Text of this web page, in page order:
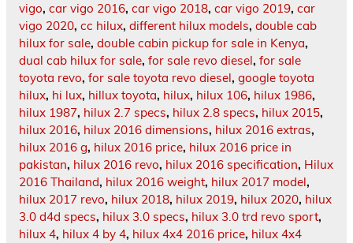
vigo, car vigo 2016, car vigo 2018, car vigo 2019, car
vigo 2020, cc hilux, different hilux models, double cab
hilux for sale, double cabin pickup for sale in Kenya,
dual cab hilux for sale, for sale revo diesel, for sale
toyota revo, for sale toyota revo diesel, google toyota
hilux, hi lux, hillux toyota, hilux, hilux 106, hilux 1986,
hilux 1987, hilux 2.7 specs, hilux 2.8 specs, hilux 2015,
hilux 2016, hilux 2016 dimensions, hilux 2016 extras,
hilux 2016 g, hilux 2016 price, hilux 2016 price in
pakistan, hilux 2016 revo, hilux 2016 specification, Hilux
2016 Thailand, hilux 2016 weight, hilux 2017 model,
hilux 2017 revo, hilux 2018, hilux 2019, hilux 2020, hilux
3.0 d4d specs, hilux 3.0 specs, hilux 3.0 trd revo sport,
hilux 4, hilux 4 by 4, hilux 4x4 2016 price, hilux 4x4